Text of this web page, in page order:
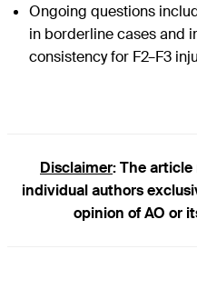
Ongoing questions
in borderline cases and
consistency for F2–F3
Disclaimer: The
individual authors
opinion of AO or